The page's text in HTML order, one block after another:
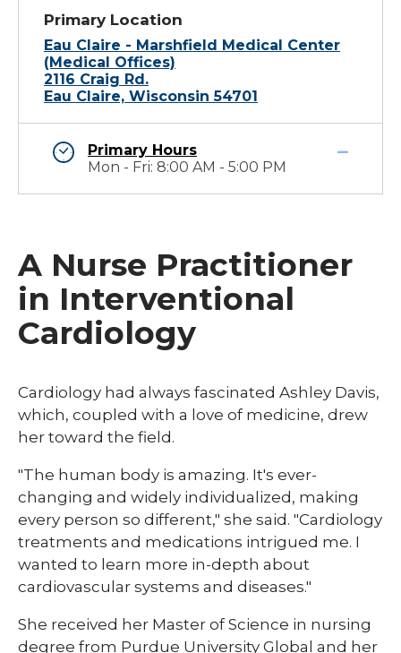
Primary Location
Eau Claire - Marshfield Medical Center
(Medical Offices)
2116 Craig Rd.
Eau Claire, Wisconsin 54701
Primary Hours
Mon - Fri: 8:00 AM - 5:00 PM
A Nurse Practitioner
in Interventional
Cardiology
​Cardiology had always fascinated Ashley Davis,
which, coupled with a love of medicine, drew
her toward the field.
"The human body is amazing. It's ever-
changing and widely individualized, making
every person so different," she said. "Cardiology
treatments and medications intrigued me. I
wanted to learn more in-depth about
cardiovascular systems and diseases."
She received her Master of Science in nursing
degree from Purdue University Global and her